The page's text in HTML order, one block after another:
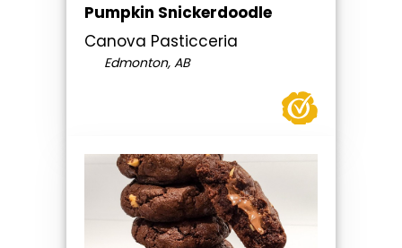
Pumpkin Snickerdoodle
Canova Pasticceria
Edmonton, AB